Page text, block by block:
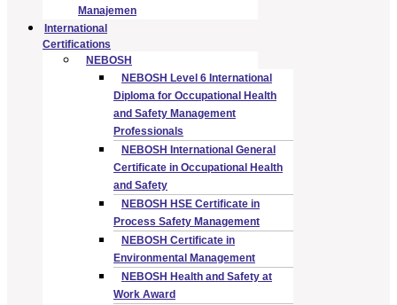
Manajemen
International
Certifications
NEBOSH
NEBOSH Level 6 International
Diploma for Occupational Health
and Safety Management
Professionals
NEBOSH International General
Certificate in Occupational Health
and Safety
NEBOSH HSE Certificate in
Process Safety Management
NEBOSH Certificate in
Environmental Management
NEBOSH Health and Safety at
Work Award